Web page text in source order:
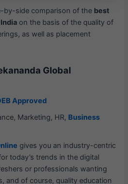
by-side comparison of the best
on the basis of the quality of
as well as placement
Global
Approved
Marketing, HR, Business
gives you an industry-centric
today’s trends in the digital
or professionals wanting
and of course, quality education